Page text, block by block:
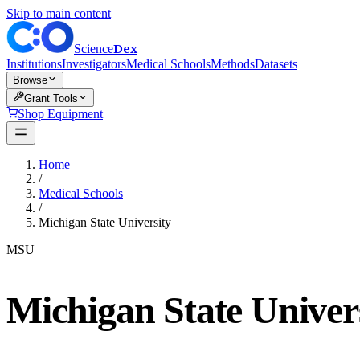
Skip to main content
ScienceDex
InstitutionsInvestigatorsMedical SchoolsMethodsDatasets
Browse
Grant Tools
Shop Equipment
Home
/
Medical Schools
/
Michigan State University
MSU
Michigan State